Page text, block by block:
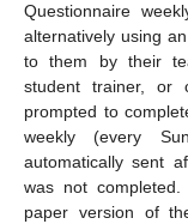
Questionnaire
alternatively using
to them by their
student trainer, or
prompted to
weekly (every
automatically sent
was not
paper version of